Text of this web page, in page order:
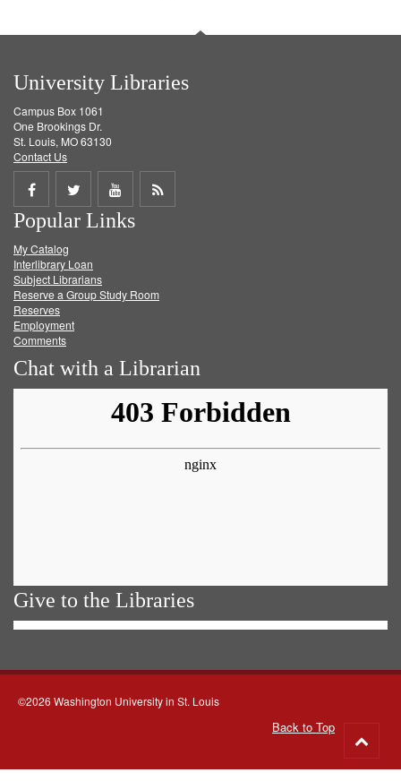
University Libraries
Campus Box 1061
One Brookings Dr.
St. Louis, MO 63130
Contact Us
Share
on
Facebook
Share
on
Twitter
Share
on
Get
Popular Links
My Catalog
Interlibrary Loan
Subject Librarians
Reserve a Group Study Room
Reserves
Employment
Comments
Chat with a Librarian
Give to the Libraries
©2026 Washington University in St. Louis
Back to Top
to